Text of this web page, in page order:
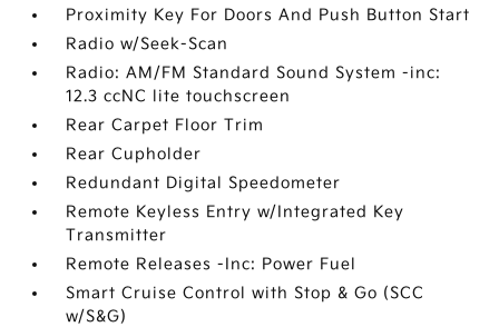
Proximity Key For Doors And Push Button Start
Radio w/Seek-Scan
Radio: AM/FM Standard Sound System -inc:
12.3 ccNC lite touchscreen
Rear Carpet Floor Trim
Rear Cupholder
Redundant Digital Speedometer
Remote Keyless Entry w/Integrated Key
Transmitter
Remote Releases -Inc: Power Fuel
Smart Cruise Control with Stop & Go (SCC
w/S&G)